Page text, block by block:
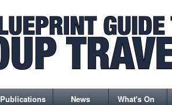
Publications News What's On